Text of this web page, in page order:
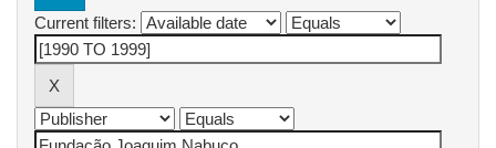
Current filters: